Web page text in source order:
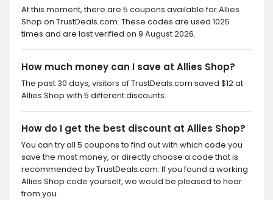
At this moment, there are 5 coupons available for Allies
Shop on TrustDeals.com. These codes are used 1025
times and are last verified on 9 August 2026.
How much money can I save at Allies Shop?
The past 30 days, visitors of TrustDeals.com saved $12 at
Allies Shop with 5 different discounts.
How do I get the best discount at Allies Shop?
You can try all 5 coupons to find out with which code you
save the most money, or directly choose a code that is
recommended by TrustDeals.com. If you found a working
Allies Shop code yourself, we would be pleased to hear
from you.